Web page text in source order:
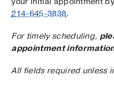
214-645-3838.
For timely scheduling,
appointment
All fields required unless